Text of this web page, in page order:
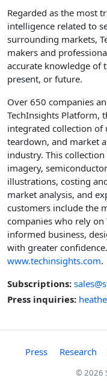
Regarded as the most
intelligence related to
surrounding markets,
makers and
accurate knowledge
present, or future.
Over 650 companies
TechInsights Platform,
integrated collection of
teardown, and market
industry. This
imagery,
illustrations, costing
market analysis, and
customers include the
companies who rely on
informed business,
with greater
www.techinsights.com.
Subscriptions:
Press inquiries:
Press Research
© 2026